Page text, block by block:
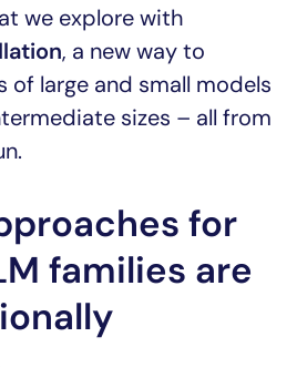
we explore with
, a new way to
of large and small models
sizes – all from
for
families are